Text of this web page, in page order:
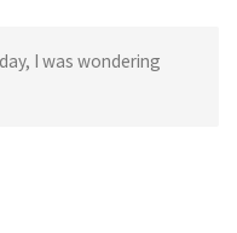
I was wondering